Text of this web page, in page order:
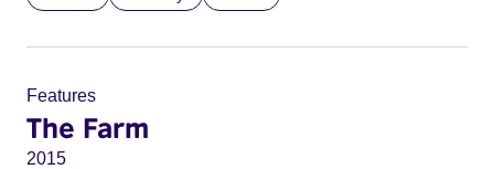
Features
The Farm
2015